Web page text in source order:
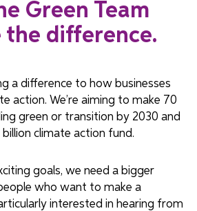
Green Team
the difference.
a difference to how businesses
action. We’re aiming to make 70
green or transition by 2030 and
climate action fund.
goals, we need a bigger
who want to make a
interested in hearing from